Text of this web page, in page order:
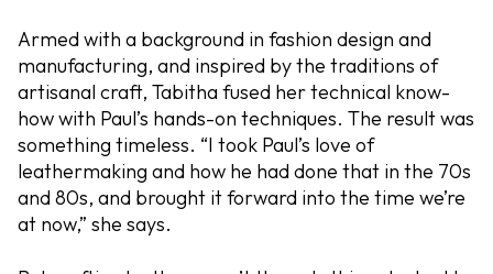
Armed with a background in fashion design and
manufacturing, and inspired by the traditions of
artisanal craft, Tabitha fused her technical know-
how with Paul’s hands-on techniques. The result was
something timeless. “I took Paul’s love of
leathermaking and how he had done that in the 70s
and 80s, and brought it forward into the time we’re
at now,” she says.